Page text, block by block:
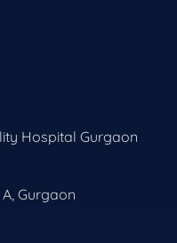
Hospital Gurgaon
Gurgaon